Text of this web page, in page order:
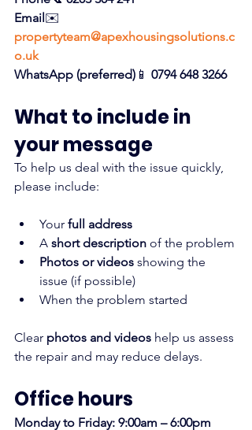
Email ✉️
propertyteam@apexhousingsolutions.c
o.uk
WhatsApp (preferred) 📱 0794 648 3266
What to include in
your message
To help us deal with the issue quickly,
please include:
Your full address
A short description of the problem
Photos or videos showing the
issue (if possible)
When the problem started
Clear photos and videos help us assess
the repair and may reduce delays.
Office hours
Monday to Friday: 9:00am – 6:00pm